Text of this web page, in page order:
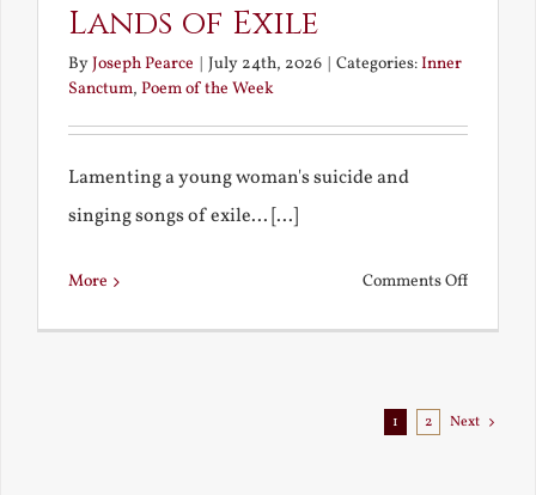
Lands of Exile
ByJoseph Pearce July 24th, 2026 Categories:Inner
Sanctum, Poem of the Week
Lamenting a young woman's suicide and
singing songs of exile... [...]
More Comments Offon
1 2 Next